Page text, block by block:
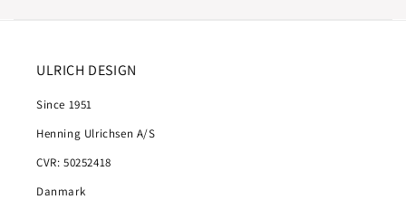
ULRICH DESIGN
Since 1951
Henning Ulrichsen A/S
CVR: 50252418
Danmark